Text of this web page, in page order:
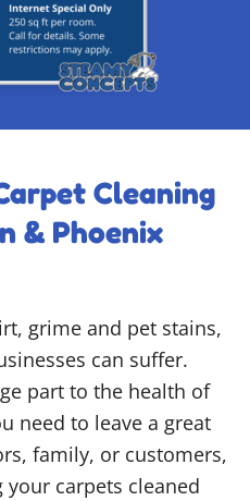
Cleaning
& Phoenix
grime and pet stains,
can suffer.
part to the health of
need to leave a great
family, or customers,
carpets cleaned